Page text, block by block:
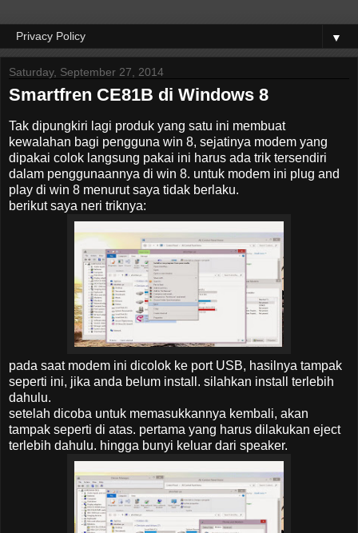
▼
Saturday, September 27, 2014
Smartfren CE81B di Windows 8
Tak dipungkiri lagi produk yang satu ini membuat
kewalahan bagi pengguna win 8, sejatinya modem yang
dipakai colok langsung pakai ini harus ada trik tersendiri
dalam penggunaannya di win 8. untuk modem ini plug and
play di win 8 menurut saya tidak berlaku.
berikut saya neri triknya:
pada saat modem ini dicolok ke port USB, hasilnya tampak
seperti ini, jika anda belum install. silahkan install terlebih
dahulu.
setelah dicoba untuk memasukkannya kembali, akan
tampak seperti di atas. pertama yang harus dilakukan eject
terlebih dahulu. hingga bunyi keluar dari speaker.